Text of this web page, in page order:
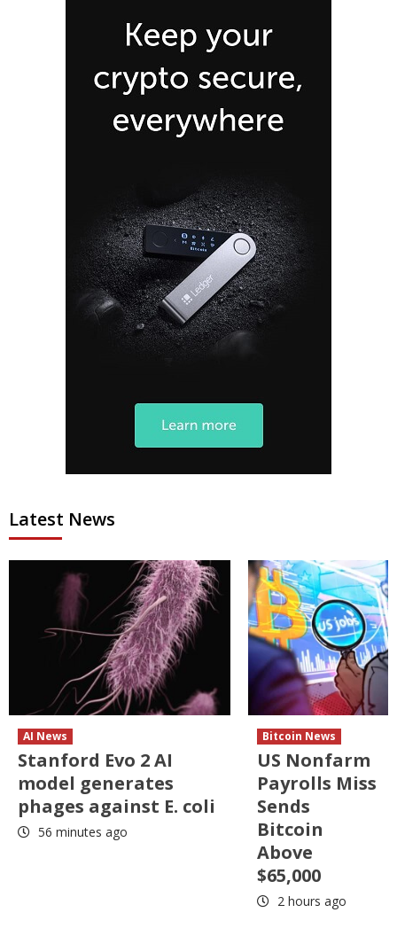
Latest News
AI News
Stanford Evo 2 AI
model generates
phages against E. coli
56 minutes ago
Bitcoin News
US Nonfarm
Payrolls Miss
Sends
Bitcoin
Above
$65,000
2 hours ago